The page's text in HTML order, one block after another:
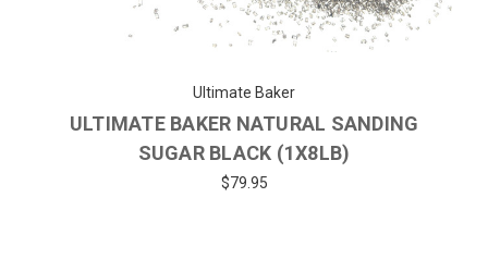
Ultimate Baker
ULTIMATE BAKER NATURAL SANDING
SUGAR BLACK (1X8LB)
$79.95